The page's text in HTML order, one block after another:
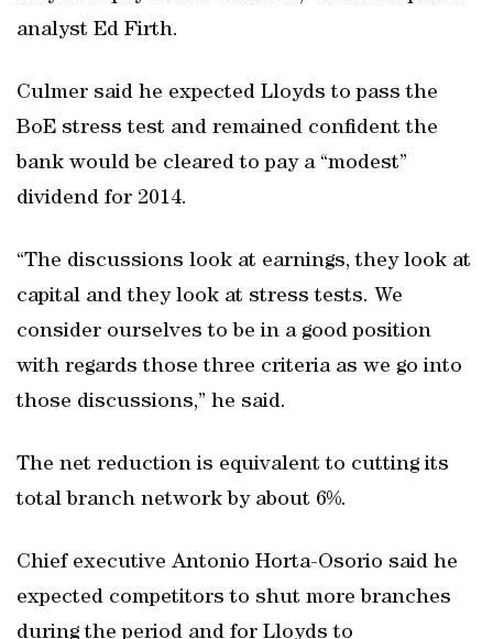
analyst Ed Firth.
Culmer said he expected Lloyds to pass the
BoE stress test and remained confident the
bank would be cleared to pay a “modest”
dividend for 2014.
“The discussions look at earnings, they look at
capital and they look at stress tests. We
consider ourselves to be in a good position
with regards those three criteria as we go into
those discussions,” he said.
The net reduction is equivalent to cutting its
total branch network by about 6%.
Chief executive Antonio Horta-Osorio said he
expected competitors to shut more branches
during the period and for Lloyds to